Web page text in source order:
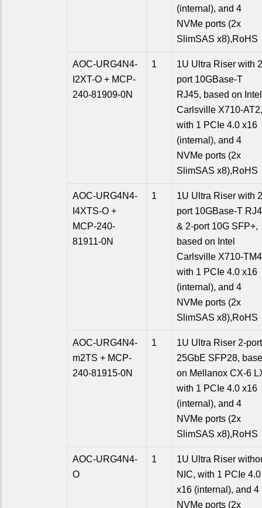
(internal), and 4
NVMe ports (2x
SlimSAS x8),RoHS
AOC-URG4N4-
I2XT-O + MCP-
240-81909-0N
1
1U Ultra Riser with
port 10GBase-T
RJ45, based on Intel
Carlsville X710-AT2,
with 1 PCIe 4.0 x16
(internal), and 4
NVMe ports (2x
SlimSAS x8),RoHS
AOC-URG4N4-
I4XTS-O +
MCP-240-
81911-0N
1
1U Ultra Riser with
port 10GBase-T
& 2-port 10G SFP+,
based on Intel
Carlsville X710-
with 1 PCIe 4.0 x16
(internal), and 4
NVMe ports (2x
SlimSAS x8),RoHS
AOC-URG4N4-
m2TS + MCP-
240-81915-0N
1
1U Ultra Riser 2-port
25GbE SFP28,
on Mellanox CX-6
with 1 PCIe 4.0 x16
(internal), and 4
NVMe ports (2x
SlimSAS x8),RoHS
AOC-URG4N4-
O
1
1U Ultra Riser
NIC, with 1 PCIe 4.0
x16 (internal), and 4
NVMe ports (2x